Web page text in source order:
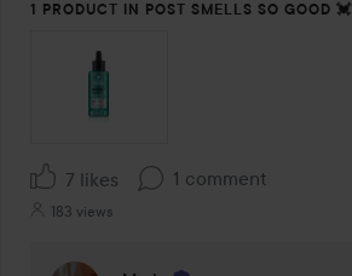
1 PRODUCT IN POST SMELLS SO GOOD 💓
7 likes 1 comment
183 views